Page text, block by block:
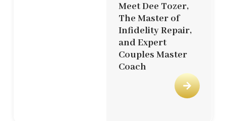
Meet Dee Tozer,
The Master of
Infidelity Repair,
and Expert
Couples Master
Coach